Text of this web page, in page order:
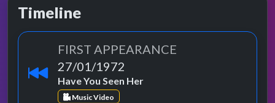
Timeline
FIRST APPEARANCE
27/01/1972
Have You Seen Her
Music Video